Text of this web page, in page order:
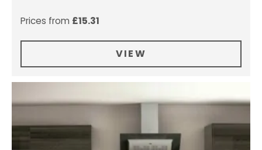
Prices from £15.31
VIEW